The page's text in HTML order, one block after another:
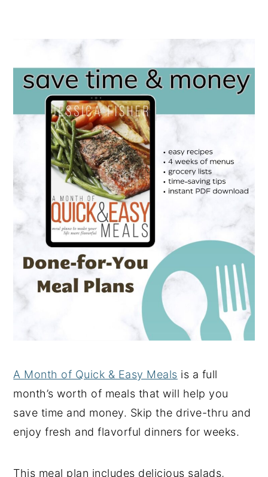
A Month of Quick & Easy Meals is a full
month’s worth of meals that will help you
save time and money. Skip the drive-thru and
enjoy fresh and flavorful dinners for weeks.
This meal plan includes delicious salads,